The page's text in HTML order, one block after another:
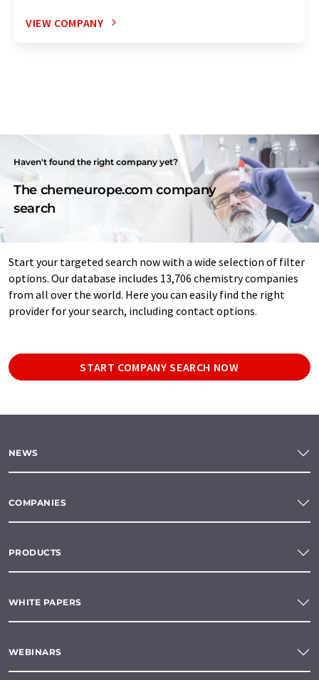
VIEW COMPANY
Haven't found the right company yet?
The chemeurope.com company
search
Start your targeted search now with a wide selection of filter
options. Our database includes 13,706 chemistry companies
from all over the world. Here you can easily find the right
provider for your search, including contact options.
START COMPANY SEARCH NOW
NEWS
COMPANIES
PRODUCTS
WHITE PAPERS
WEBINARS